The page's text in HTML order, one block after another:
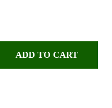
ADD TO CART